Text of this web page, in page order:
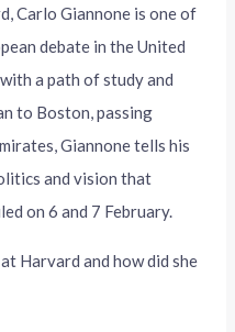
Carlo Giannone is one of
debate in the United
a path of study and
to Boston, passing
Giannone tells his
and vision that
on 6 and 7 February.
Harvard and how did she